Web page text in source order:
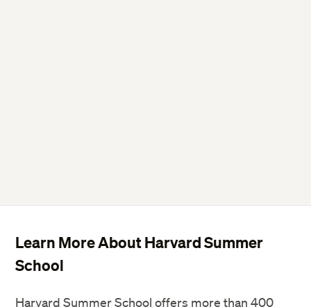
Learn More About Harvard Summer
School
Harvard Summer School offers more than 400